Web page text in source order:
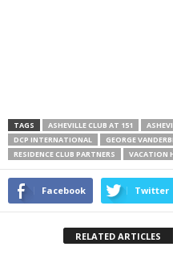
TAGS ASHEVILLE CLUB AT 151
DCP INTERNATIONAL
GEORGE
RESIDENCE CLUB PARTNERS
VACATION
Facebook Twitter
RELATED ARTICLES